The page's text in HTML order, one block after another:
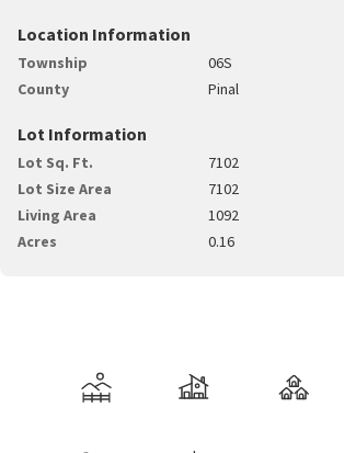
Location Information
Township
06S
County
Pinal
Lot Information
Lot Sq. Ft.
7102
Lot Size Area
7102
Living Area
1092
Acres
0.16